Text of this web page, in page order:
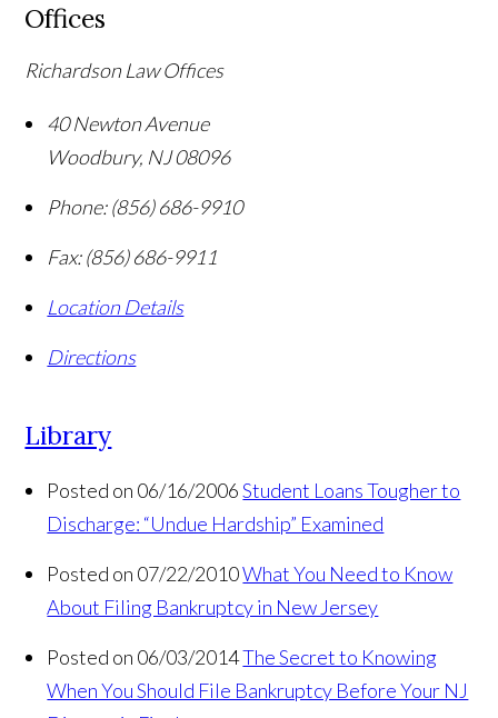
Offices
Richardson Law Offices
40 Newton Avenue
Woodbury, NJ08096
Phone: (856) 686-9910
Fax: (856) 686-9911
Location Details
Directions
Library
Posted on 06/16/2006 Student Loans Tougher to
Discharge: “Undue Hardship” Examined
Posted on 07/22/2010What You Need to Know
About Filing Bankruptcy in New Jersey
Posted on 06/03/2014The Secret to Knowing
When You Should File Bankruptcy Before Your NJ